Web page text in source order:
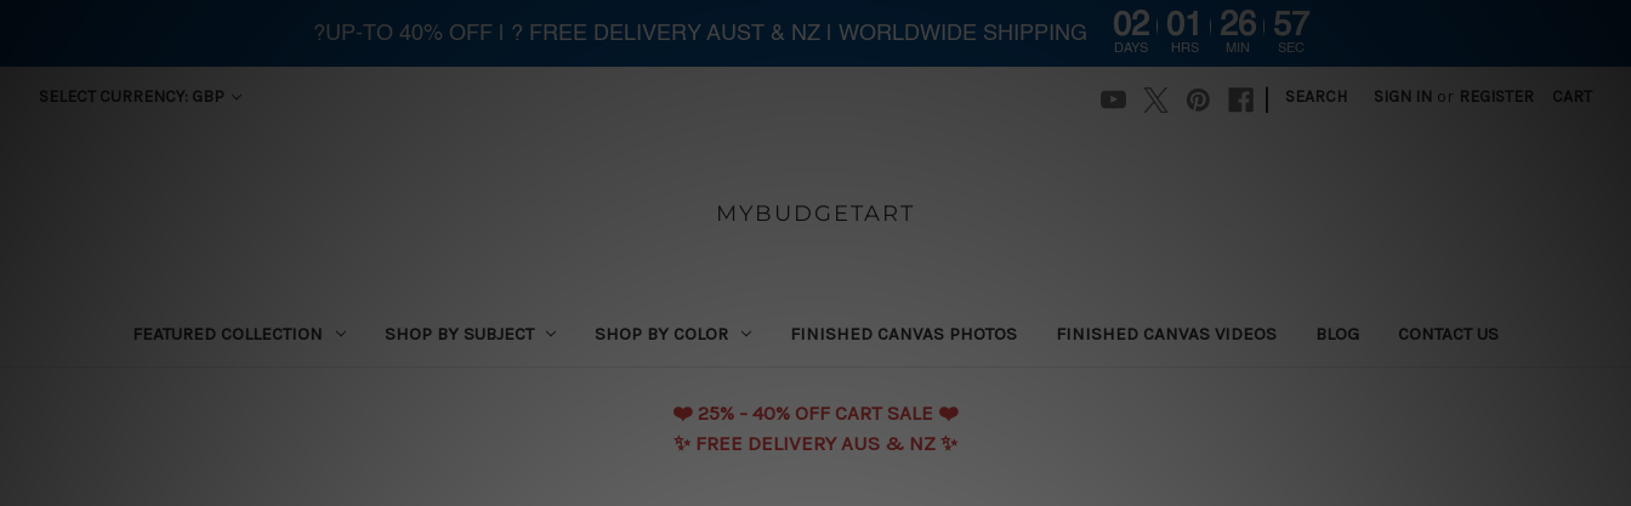
SELECT CURRENCY: GBP SEARCH SIGN IN or REGISTER CART
MYBUDGETART
FEATURED COLLECTION SHOP BY SUBJECT SHOP BY COLOR FINISHED CANVAS PHOTOS FINISHED CANVAS VIDEOS BLOG CONTACT US
❤️️ 25% - 40% OFF CART SALE ❤️️
✨ FREE DELIVERY AUS & NZ ✨
?UP-TO 40% OFF | ? FREE DELIVERY AUST & NZ | WORLDWIDE SHIPPING 02
DAYS
01
HRS
26
MIN
57
SEC